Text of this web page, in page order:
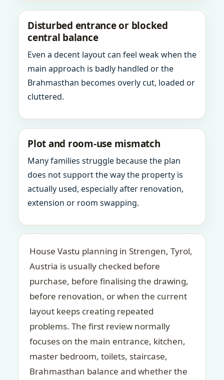
Disturbed entrance or blocked
central balance
Even a decent layout can feel weak when the
main approach is badly handled or the
Brahmasthan becomes overly cut, loaded or
cluttered.
Plot and room-use mismatch
Many families struggle because the plan
does not support the way the property is
actually used, especially after renovation,
extension or room swapping.
House Vastu planning in Strengen, Tyrol,
Austria is usually checked before
purchase, before finalising the drawing,
before renovation, or when the current
layout keeps creating repeated
problems. The first review normally
focuses on the main entrance, kitchen,
master bedroom, toilets, staircase,
Brahmasthan balance and whether the